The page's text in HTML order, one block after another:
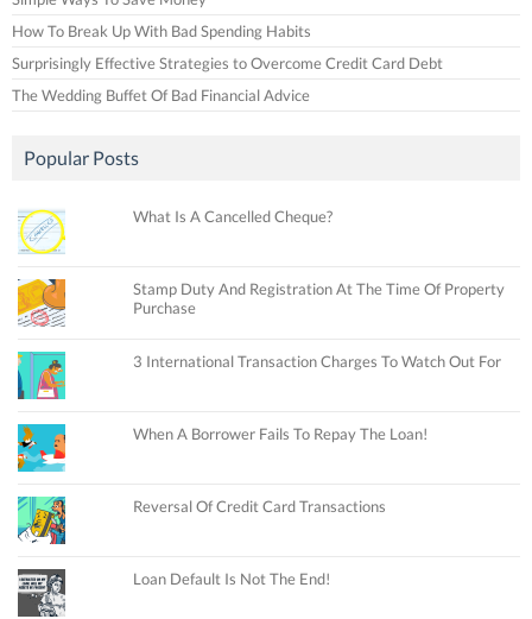
How To Break Up With Bad Spending Habits
Surprisingly Effective Strategies to Overcome Credit Card Debt
The Wedding Buffet Of Bad Financial Advice
Popular Posts
What Is A Cancelled Cheque?
Stamp Duty And Registration At The Time Of Property
Purchase
3 International Transaction Charges To Watch Out For
When A Borrower Fails To Repay The Loan!
Reversal Of Credit Card Transactions
Loan Default Is Not The End!